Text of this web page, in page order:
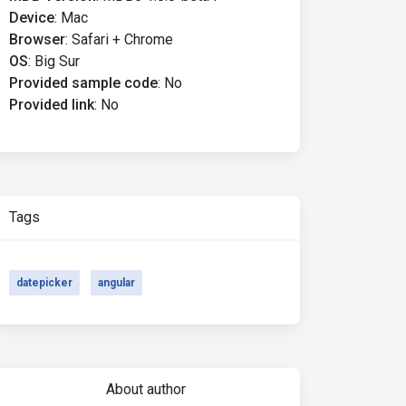
Device: Mac
Browser: Safari + Chrome
OS: Big Sur
Provided sample code: No
Provided link: No
Tags
datepicker angular
About author